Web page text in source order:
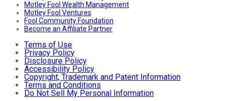
Motley Fool Wealth Management
Motley Fool Ventures
Fool Community Foundation
Become an Affiliate Partner
Terms of Use
Privacy Policy
Disclosure Policy
Accessibility Policy
Copyright, Trademark and Patent Information
Terms and Conditions
Do Not Sell My Personal Information